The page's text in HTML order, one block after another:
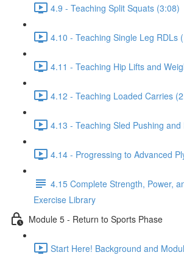
4.9 - Teaching Split Squats (3:08)
4.10 - Teaching Single Leg RDLs
4.11 - Teaching Hip Lifts and
4.12 - Teaching Loaded Carries
4.13 - Teaching Sled Pushing and
4.14 - Progressing to Advanced
4.15 Complete Strength, Power,
Exercise Library
Module 5 - Return to Sports Phase
Start Here! Background and